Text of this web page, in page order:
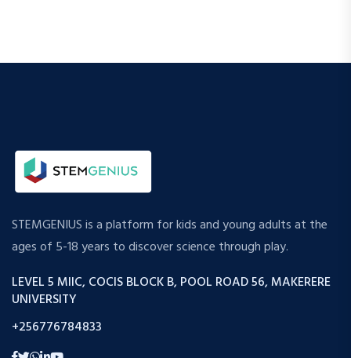
STEMGENIUS is a platform for kids and young adults at the
ages of 5-18 years to discover science through play.
LEVEL 5 MIIC, COCIS BLOCK B, POOL ROAD 56, MAKERERE
UNIVERSITY
+256776784833